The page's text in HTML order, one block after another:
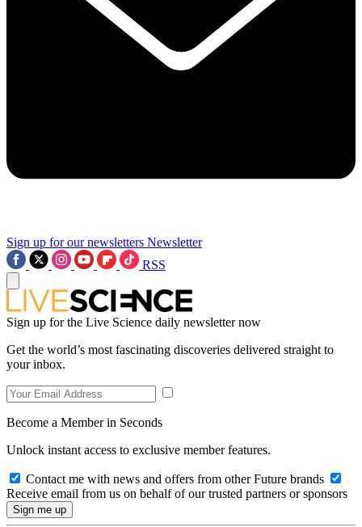
Sign up for our newsletters Newsletter
RSS
Sign up for the Live Science daily newsletter now
Get the world’s most fascinating discoveries delivered straight to
your inbox.
Become a Member in Seconds
Unlock instant access to exclusive member features.
Contact me with news and offers from other Future brands
Receive email from us on behalf of our trusted partners or sponsors